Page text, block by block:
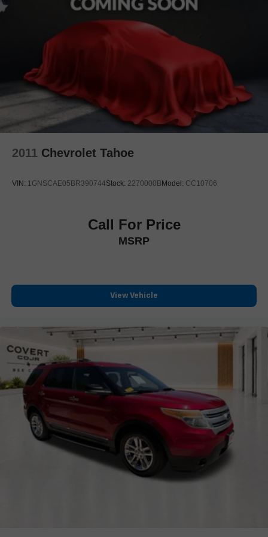
Rear anti-roll bar
Power moonroof
Brake assist
Exterior Parking Camera Rear
Auto High-beam Headlights
Delay-off headlights
Front fog lights
Headlight cleaning
Auto-dimming door mirrors
Turn signal indicator mirrors
20-Way Heated/Ventilated Electric Fr Bucket Seats
Apple CarPlay & Android Auto
Auto tilt-away steering wheel
Auto-dimming Rear-View mirror
Compass
Driver door bin
Driver vanity mirror
Front reading lights
Garage door transmitter: HomeLink
Genuine wood console insert
2011 Chevrolet Tahoe
VIN: 1GNSCAE05BR390744Stock: 2270000BModel: CC10706
Call For Price
MSRP
View Vehicle